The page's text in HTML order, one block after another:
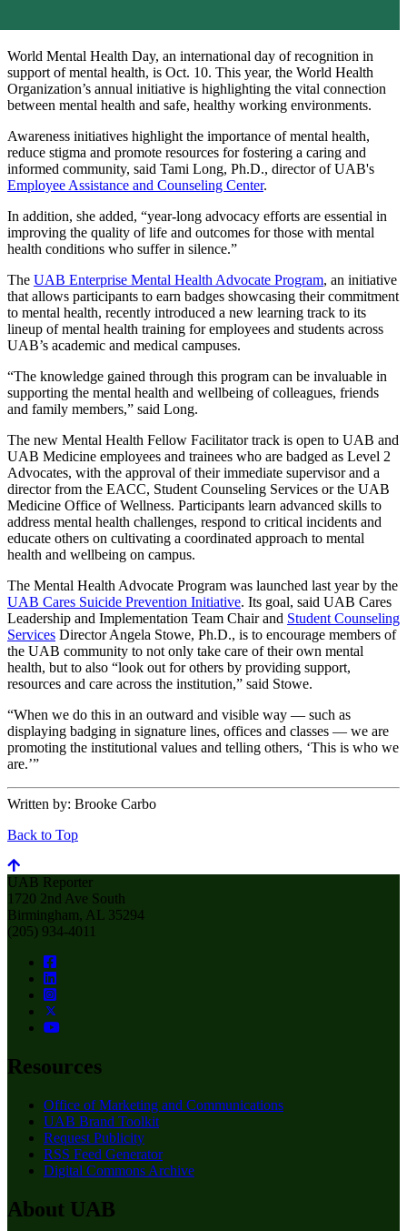
World Mental Health Day, an international day of recognition in
support of mental health, is Oct. 10. This year, the World Health
Organization’s annual initiative is highlighting the vital connection
between mental health and safe, healthy working environments.
Awareness initiatives highlight the importance of mental health,
reduce stigma and promote resources for fostering a caring and
informed community, said Tami Long, Ph.D., director of UAB's
Employee Assistance and Counseling Center.
In addition, she added, “year-long advocacy efforts are essential in
improving the quality of life and outcomes for those with mental
health conditions who suffer in silence.”
The UAB Enterprise Mental Health Advocate Program, an initiative
that allows participants to earn badges showcasing their commitment
to mental health, recently introduced a new learning track to its
lineup of mental health training for employees and students across
UAB’s academic and medical campuses.
“The knowledge gained through this program can be invaluable in
supporting the mental health and wellbeing of colleagues, friends
and family members,” said Long.
The new Mental Health Fellow Facilitator track is open to UAB and
UAB Medicine employees and trainees who are badged as Level 2
Advocates, with the approval of their immediate supervisor and a
director from the EACC, Student Counseling Services or the UAB
Medicine Office of Wellness. Participants learn advanced skills to
address mental health challenges, respond to critical incidents and
educate others on cultivating a coordinated approach to mental
health and wellbeing on campus.
The Mental Health Advocate Program was launched last year by the
UAB Cares Suicide Prevention Initiative. Its goal, said UAB Cares
Leadership and Implementation Team Chair and Student Counseling
Services Director Angela Stowe, Ph.D., is to encourage members of
the UAB community to not only take care of their own mental
health, but to also “look out for others by providing support,
resources and care across the institution,” said Stowe.
“When we do this in an outward and visible way — such as
displaying badging in signature lines, offices and classes — we are
promoting the institutional values and telling others, ‘This is who we
are.’”
Written by: Brooke Carbo
Back to Top
UAB Reporter
1720 2nd Ave South
Birmingham, AL 35294
(205) 934-4011
Resources
Office of Marketing and Communications
UAB Brand Toolkit
Request Publicity
RSS Feed Generator
Digital Commons Archive
About UAB